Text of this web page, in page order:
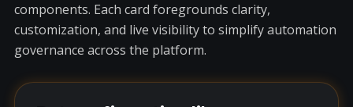
components. Each card foregrounds clarity,
customization, and live visibility to simplify automation
governance across the platform.